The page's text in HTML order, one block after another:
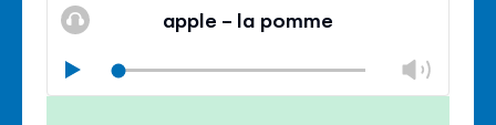
apple - la pomme
Play